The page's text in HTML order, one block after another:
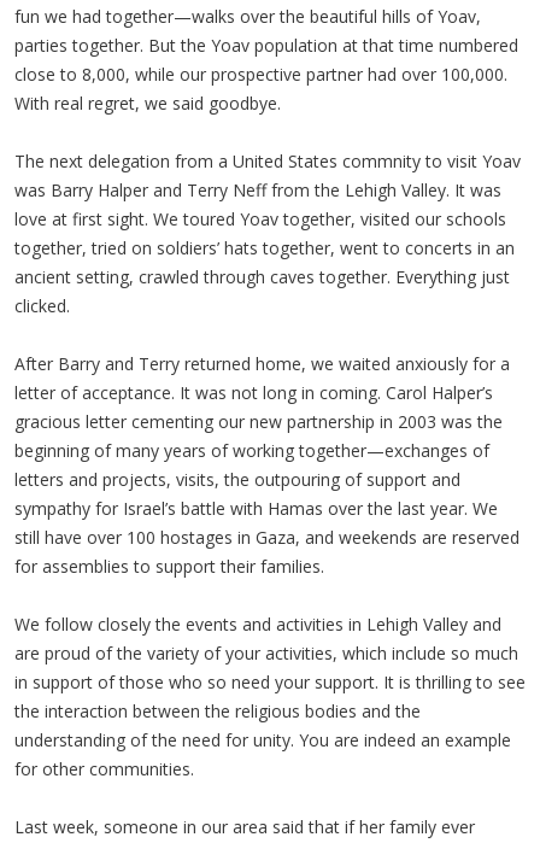
fun we had together—walks over the beautiful hills of Yoav,
parties together. But the Yoav population at that time numbered
close to 8,000, while our prospective partner had over 100,000.
With real regret, we said goodbye.
The next delegation from a United States commnity to visit Yoav
was Barry Halper and Terry Neff from the Lehigh Valley. It was
love at first sight. We toured Yoav together, visited our schools
together, tried on soldiers’ hats together, went to concerts in an
ancient setting, crawled through caves together. Everything just
clicked.
After Barry and Terry returned home, we waited anxiously for a
letter of acceptance. It was not long in coming. Carol Halper’s
gracious letter cementing our new partnership in 2003 was the
beginning of many years of working together—exchanges of
letters and projects, visits, the outpouring of support and
sympathy for Israel’s battle with Hamas over the last year. We
still have over 100 hostages in Gaza, and weekends are reserved
for assemblies to support their families.
We follow closely the events and activities in Lehigh Valley and
are proud of the variety of your activities, which include so much
in support of those who so need your support. It is thrilling to see
the interaction between the religious bodies and the
understanding of the need for unity. You are indeed an example
for other communities.
Last week, someone in our area said that if her family ever